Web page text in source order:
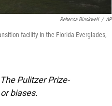
Rebecca Blackwell / AP
facility in the Florida Everglades,
Pulitzer Prize-
biases.